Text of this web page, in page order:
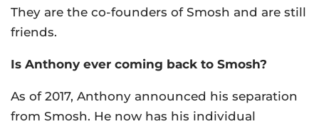
They are the co-founders of Smosh and are still
friends.
Is Anthony ever coming back to Smosh?
As of 2017, Anthony announced his separation
from Smosh. He now has his individual